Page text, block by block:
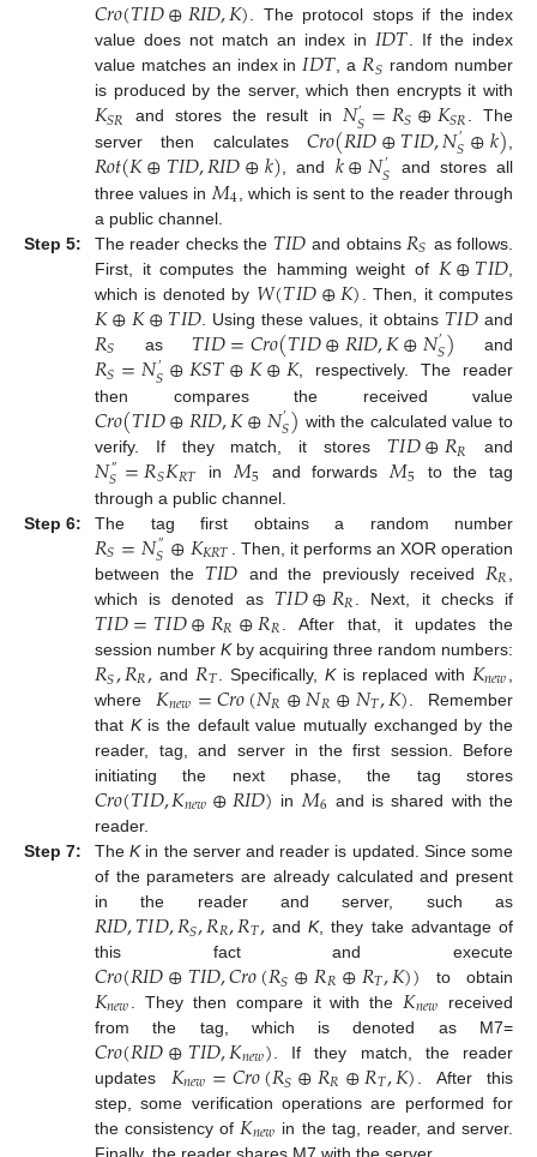
𝐶𝑟𝑜(𝑇𝐼𝐷⊕𝑅𝐼𝐷,𝐾). The protocol stops if the index
value does not match an index in 𝐼𝐷𝑇. If the index
value matches an index in𝐼𝐷𝑇, a𝑅𝑆 random number
is produced by the server, which then encrypts it with
𝐾𝑆𝑅 and stores the result in 𝑁′
𝑆=𝑅𝑆⊕𝐾𝑆𝑅. The
server then calculates 𝐶𝑟𝑜(𝑅𝐼𝐷⊕𝑇𝐼𝐷,𝑁′
𝑆⊕𝑘)
𝑅𝑜𝑡(𝐾⊕𝑇𝐼𝐷,𝑅𝐼𝐷⊕𝑘), and 𝑘⊕𝑁′
𝑆
and stores all
three values in 𝑀4 , which is sent to the reader through
a public channel.
Step 5:
The reader checks the 𝑇𝐼𝐷 and obtains 𝑅𝑆 as follows.
First, it computes the hamming weight of 𝐾⊕𝑇𝐼𝐷
which is denoted by 𝑊(𝑇𝐼𝐷⊕𝐾) . Then, it computes
𝐾⊕𝐾⊕𝑇𝐼𝐷 . Using these values, it obtains 𝑇𝐼𝐷 and
𝑅𝑆 as 𝑇𝐼𝐷=𝐶𝑟𝑜(𝑇𝐼𝐷⊕𝑅𝐼𝐷,𝐾⊕𝑁′
𝑆) and
𝑅𝑆=𝑁′
𝑆⊕𝐾𝑆𝑇⊕𝐾⊕𝐾, respectively. The reader
then compares the received value
𝐶𝑟𝑜(𝑇𝐼𝐷⊕𝑅𝐼𝐷,𝐾⊕𝑁′
𝑆) with the calculated value to
verify. If they match, it stores 𝑇𝐼𝐷⊕𝑅𝑅 and
𝑁″
𝑆=𝑅𝑆𝐾𝑅𝑇 in 𝑀5 and forwards 𝑀5
to the tag
through a public channel.
Step 6:
The tag first obtains a random number
𝑅𝑆=𝑁″
𝑆⊕𝐾𝐾𝑅𝑇
. Then, it performs an XOR operation
between the 𝑇𝐼𝐷 and the previously received 𝑅𝑅
which is denoted as 𝑇𝐼𝐷⊕𝑅𝑅 . Next, it checks if
𝑇𝐼𝐷=𝑇𝐼𝐷⊕𝑅𝑅⊕𝑅𝑅
. After that, it updates the
session number Kby acquiring three random numbers:
𝑅𝑆,𝑅𝑅, and 𝑅𝑇 . Specifically,Kis replaced with 𝐾𝑛𝑒𝑤
where 𝐾𝑛𝑒𝑤=𝐶𝑟𝑜(𝑁𝑅⊕𝑁𝑅⊕𝑁𝑇,𝐾) . Remember
that Kis the default value mutually exchanged by the
reader, tag, and server in the first session. Before
initiating the next phase, the tag stores
𝐶𝑟𝑜(𝑇𝐼𝐷,𝐾𝑛𝑒𝑤⊕𝑅𝐼𝐷) in 𝑀6 and is shared with the
reader.
Step 7:
TheKin the server and reader is updated. Since some
of the parameters are already calculated and present
in the reader and server, such as
𝑅𝐼𝐷,𝑇𝐼𝐷,𝑅𝑆,𝑅𝑅,𝑅𝑇,andK, they take advantage of
this fact and execute
𝐶𝑟𝑜(𝑅𝐼𝐷⊕𝑇𝐼𝐷,𝐶𝑟𝑜(𝑅𝑆⊕𝑅𝑅⊕𝑅𝑇,𝐾)) to obtain
𝐾𝑛𝑒𝑤 . They then compare it with the 𝐾𝑛𝑒𝑤 received
from the tag, which is denoted as M7=
𝐶𝑟𝑜(𝑅𝐼𝐷⊕𝑇𝐼𝐷,𝐾𝑛𝑒𝑤) . If they match, the reader
updates 𝐾𝑛𝑒𝑤=𝐶𝑟𝑜(𝑅𝑆⊕𝑅𝑅⊕𝑅𝑇,𝐾) . After this
step, some verification operations are performed for
the consistency of 𝐾𝑛𝑒𝑤 in the tag, reader, and server.